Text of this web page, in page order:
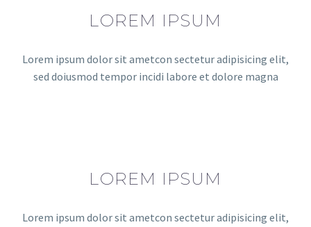
LOREM IPSUM
Lorem ipsum dolor sit ametcon sectetur adipisicing elit,
sed doiusmod tempor incidi labore et dolore magna
LOREM IPSUM
Lorem ipsum dolor sit ametcon sectetur adipisicing elit,